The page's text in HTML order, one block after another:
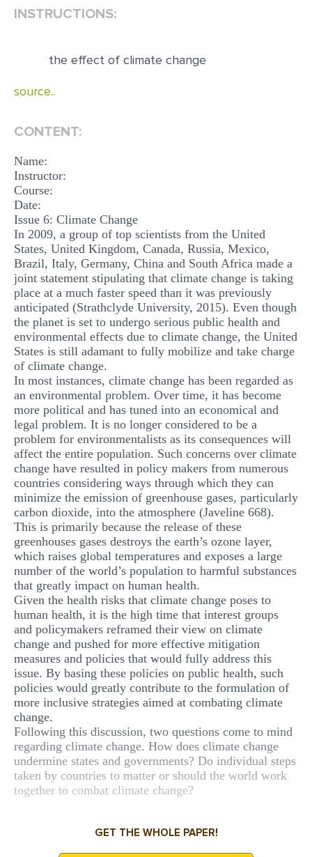
SCHOLARSHIP ESSAY
EDITING
ARTICLE CRITIQUE
ANNOTATED BIBLIOGRAPHY
REACTION PAPER
POWERPOINT PRESENTATION
STATISTICS PROJECT
MULTIPLE CHOICE QUESTIONS
RESUME WRITING
OTHER (NOT LISTED)
INSTRUCTIONS:
the effect of climate change
source..
CONTENT:
Name:
Instructor:
Course:
Date:
Issue 6: Climate Change
In 2009, a group of top scientists from the United
States, United Kingdom, Canada, Russia, Mexico,
Brazil, Italy, Germany, China and South Africa made a
joint statement stipulating that climate change is taking
place at a much faster speed than it was previously
anticipated (Strathclyde University, 2015). Even though
the planet is set to undergo serious public health and
environmental effects due to climate change, the United
States is still adamant to fully mobilize and take charge
of climate change.
In most instances, climate change has been regarded as
an environmental problem. Over time, it has become
more political and has tuned into an economical and
legal problem. It is no longer considered to be a
problem for environmentalists as its consequences will
affect the entire population. Such concerns over climate
change have resulted in policy makers from numerous
countries considering ways through which they can
minimize the emission of greenhouse gases, particularly
carbon dioxide, into the atmosphere (Javeline 668).
This is primarily because the release of these
greenhouses gases destroys the earth’s ozone layer,
which raises global temperatures and exposes a large
number of the world’s population to harmful substances
that greatly impact on human health.
Given the health risks that climate change poses to
human health, it is the high time that interest groups
and policymakers reframed their view on climate
change and pushed for more effective mitigation
measures and policies that would fully address this
issue. By basing these policies on public health, such
policies would greatly contribute to the formulation of
more inclusive strategies aimed at combating climate
change.
Following this discussion, two questions come to mind
regarding climate change. How does climate change
undermine states and governments? Do individual steps
taken by countries to matter or should the world work
together to combat climate change?
GET THE WHOLE PAPER!